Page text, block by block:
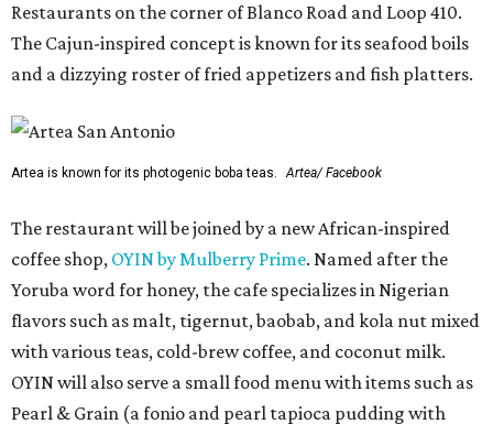
Restaurants on the corner of Blanco Road and Loop 410.
The Cajun-inspired concept is known for its seafood boils
and a dizzying roster of fried appetizers and fish platters.
Artea is known for its photogenic boba teas. Artea/ Facebook
The restaurant will be joined by a new African-inspired
coffee shop, OYIN by Mulberry Prime. Named after the
Yoruba word for honey, the cafe specializes in Nigerian
flavors such as malt, tigernut, baobab, and kola nut mixed
with various teas, cold-brew coffee, and coconut milk.
OYIN will also serve a small food menu with items such as
Pearl & Grain (a fonio and pearl tapioca pudding with